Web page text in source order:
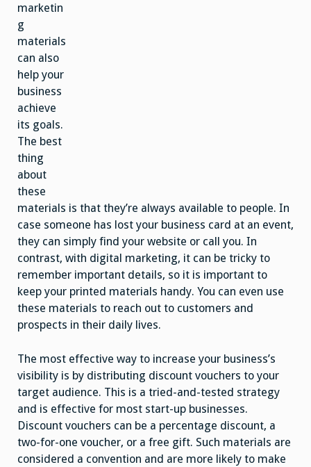
marketin
g
materials
can also
help your
business
achieve
its goals.
The best
thing
about
these
materials is that they’re always available to people. In
case someone has lost your business card at an event,
they can simply find your website or call you. In
contrast, with digital marketing, it can be tricky to
remember important details, so it is important to
keep your printed materials handy. You can even use
these materials to reach out to customers and
prospects in their daily lives.
The most effective way to increase your business’s
visibility is by distributing discount vouchers to your
target audience. This is a tried-and-tested strategy
and is effective for most start-up businesses.
Discount vouchers can be a percentage discount, a
two-for-one voucher, or a free gift. Such materials are
considered a convention and are more likely to make